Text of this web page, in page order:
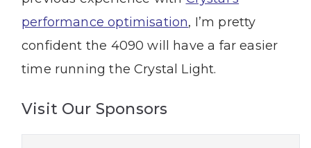
performance optimisation, I’m pretty
confident the 4090 will have a far easier
time running the Crystal Light.
Visit Our Sponsors